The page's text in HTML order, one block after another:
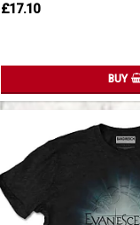
£17.10
BUY